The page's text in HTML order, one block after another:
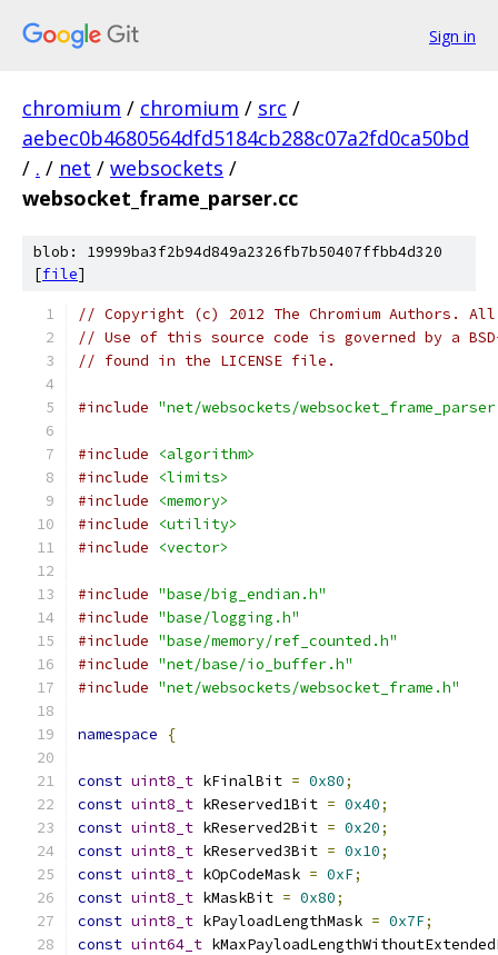
Sign in
chromium / chromium / src /
aebec0b4680564dfd5184cb288c07a2fd0ca50bd
/ . / net / websockets /
websocket_frame_parser.cc
blob: 19999ba3f2b94d849a2326fb7b50407ffbb4d320
[file]
// Copyright (c) 2012 The Chromium Authors.
// Use of this source code is governed by a
// found in the LICENSE file.
#include "net/websockets/
#include
<algorithm>
#include
<limits>
#include
<memory>
#include
<utility>
#include
<vector>
#include "base/big_endian.h"
#include "base/logging.h"
#include "base/memory/ref_counted.h"
#include "net/base/io_buffer.h"
#include "net/websockets/websocket_frame.h"
namespace {
const uint8_t kFinalBit = 0x80;
const uint8_t kReserved1Bit = 0x40;
const uint8_t kReserved2Bit = 0x20;
const uint8_t kReserved3Bit = 0x10;
const uint8_t kOpCodeMask = 0xF;
const uint8_t kMaskBit = 0x80;
const uint8_t kPayloadLengthMask = 0x7F;
const uint64_t